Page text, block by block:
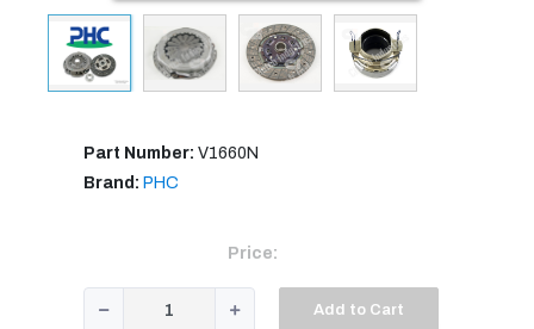
Part Number: V1660N
Brand: PHC
Price:
Add to Cart